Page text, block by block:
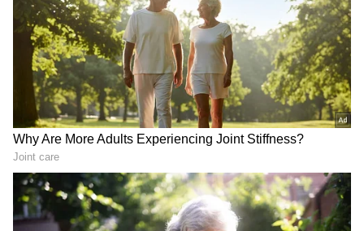
was just waiting for the elections to end, and
as soon as the elections were over, they dealt a
massive blow to the working class. When
commercial cylinders become expensive,
everything from tea to samosas will get
costlier... This government will ruin the
economy... I condemn this and request them to
withdraw this decision, otherwise the working
class will take to the streets and fight," Singh
added.
RECOMMENDED STORIES